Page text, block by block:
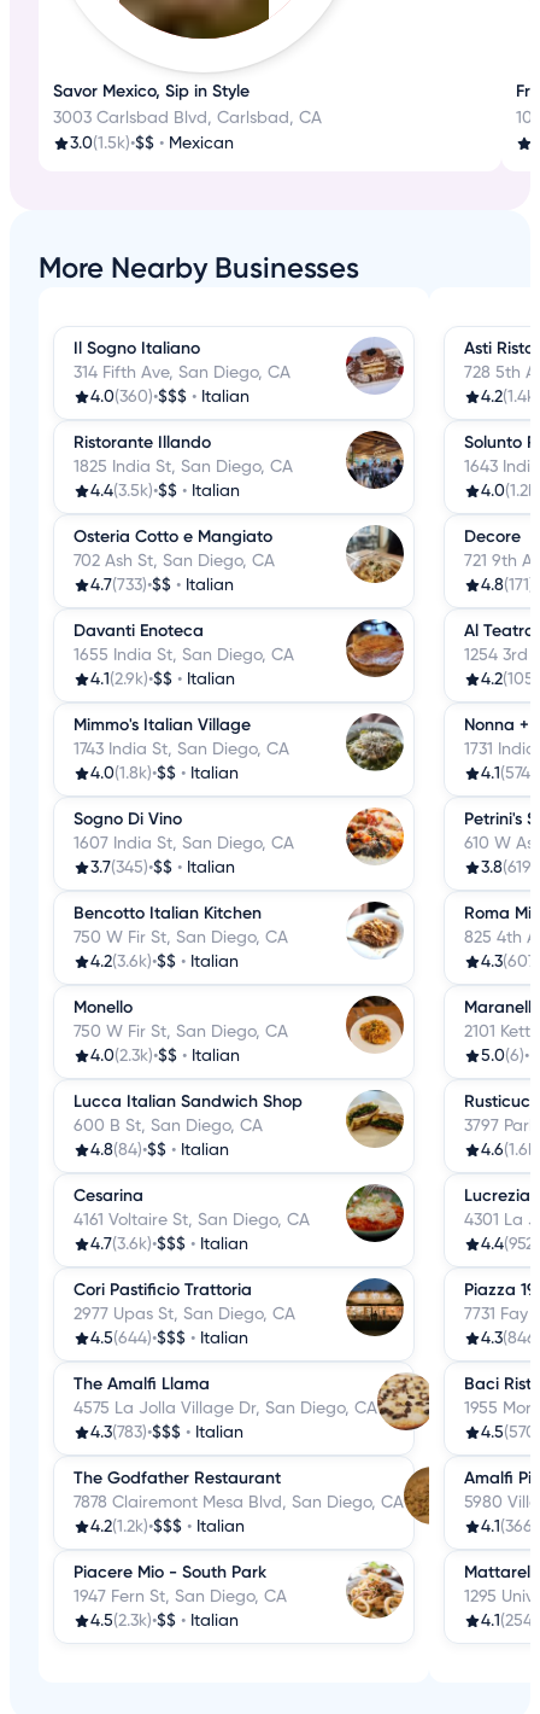
Savor Mexico, Sip in Style
3003 Carlsbad Blvd, Carlsbad, CA
3.0(1.5k)•$$ • Mexican
More Nearby Businesses
Il Sogno Italiano
314 Fifth Ave, San Diego, CA
4.0(360)•$$$ • Italian
Ristorante Illando
1825 India St, San Diego, CA
4.4(3.5k)•$$ • Italian
Osteria Cotto e Mangiato
702 Ash St, San Diego, CA
4.7(733)•$$ • Italian
Davanti Enoteca
1655 India St, San Diego, CA
4.1 (2.9k)•$$ • Italian
Mimmo's Italian Village
1743 India St, San Diego, CA
4.0(1.8k)•$$ • Italian
Sogno Di Vino
1607 India St, San Diego, CA
3.7(345)•$$ • Italian
Bencotto Italian Kitchen
750 W Fir St, San Diego, CA
4.2(3.6k)•$$ • Italian
Monello
750 W Fir St, San Diego, CA
4.0(2.3k)•$$ • Italian
Lucca Italian Sandwich Shop
600 B St, San Diego, CA
4.8(84)•$$ • Italian
Cesarina
4161 Voltaire St, San Diego, CA
4.7(3.6k)•$$$ • Italian
Cori Pastificio Trattoria
2977 Upas St, San Diego, CA
4.5(644)•$$$ • Italian
The Amalfi Llama
4575 La Jolla Village Dr, San Diego, CA
4.3(783)•$$$ • Italian
The Godfather Restaurant
7878 Clairemont Mesa Blvd, San Diego, CA
4.2(1.2k)•$$$ • Italian
Piacere Mio - South Park
1947 Fern St, San Diego, CA
4.5(2.3k)•$$ • Italian
Asti
728 5th
4.2(1.4k)
Solunto
1643
4.0(1.2k)
Decore
721 9th
4.8(171)
Al Teatro
1254 3rd
4.2(105)
Nonna +
1731
4.1 (574)
Petrini's
610 W
3.8(619)
Roma
825 4th
4.3(607)
Maranello
2101
5.0(6)•
3797
4.6(1.6k)
Lucrezia
4301 La
4.4(952)
Piazza
7731 Fay
4.3(846)
Baci
1955
4.5(570)
Amalfi
5980
4.1 (366)
1295
4.1 (254)